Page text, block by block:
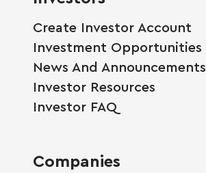
Create Investor Account
Investment Opportunities
News And Announcements
Investor Resources
Investor FAQ
Companies